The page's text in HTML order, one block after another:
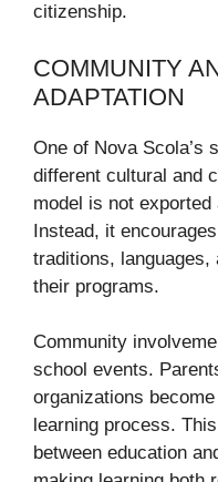
citizenship.
COMMUNITY
ADAPTATION
One of Nova Scola’s
different cultural and
model is not
Instead, it
traditions, languages,
their programs.
Community
school events.
organizations
learning process.
between education